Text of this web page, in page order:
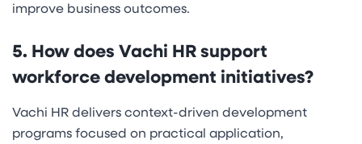
improve business outcomes.
5. How does Vachi HR support
workforce development initiatives?
Vachi HR delivers context-driven development
programs focused on practical application,